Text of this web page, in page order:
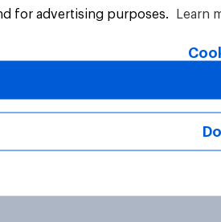
PLC. All Rights Reserved.
for advertising purposes.
Learn